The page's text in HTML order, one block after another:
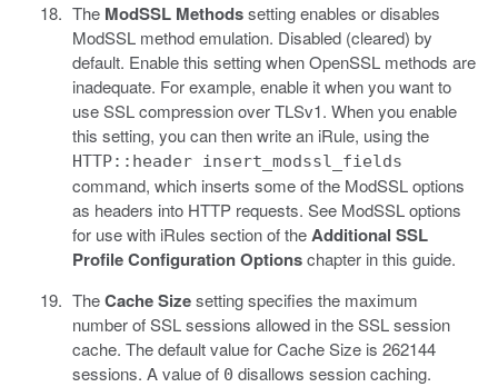
The ModSSL Methodssetting enables or disables
ModSSL method emulation. Disabled (cleared) by
default. Enable this setting when OpenSSL methods are
inadequate. For example, enable it when you want to
use SSL compression over TLSv1. When you enable
this setting, you can then write an iRule, using the
HTTP::header insert_modssl_fields
command, which inserts some of the ModSSL options
as headers into HTTP requests. See ModSSL options
for use with iRules section of theAdditional SSL
Profile Configuration Optionschapter in this guide.
TheCache Sizesetting specifies the maximum
number of SSL sessions allowed in the SSL session
cache. The default value for Cache Size is 262144
sessions. A value of 0 disallows session caching.